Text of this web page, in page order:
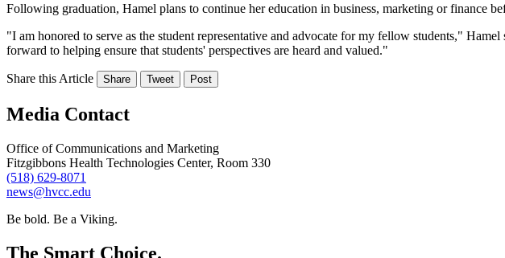
Following graduation, Hamel plans to continue her education in business, marketing or finance
"I am honored to serve as the student representative and advocate for my fellow students,"
forward to helping ensure that students' perspectives are heard and valued."
Share this Article Share Tweet Post
Media Contact
Office of Communications and Marketing
Fitzgibbons Health Technologies Center, Room 330
(518) 629-8071
news@hvcc.edu
Be bold. Be a Viking.
The Smart Choice.